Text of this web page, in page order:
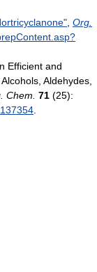
, Org.
Efficient and
Aldehydes,
Chem. 71 (25):
.